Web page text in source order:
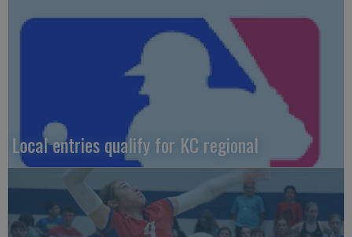
Local entries qualify for KC regional